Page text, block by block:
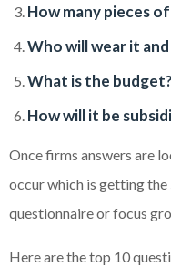
How many pieces
Who will wear it and
What is the budget?
How will it be
Once firms answers are
occur which is getting the
questionnaire or focus
Here are the top 10